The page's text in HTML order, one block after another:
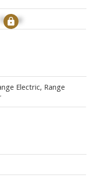
Signup
Electric, Range